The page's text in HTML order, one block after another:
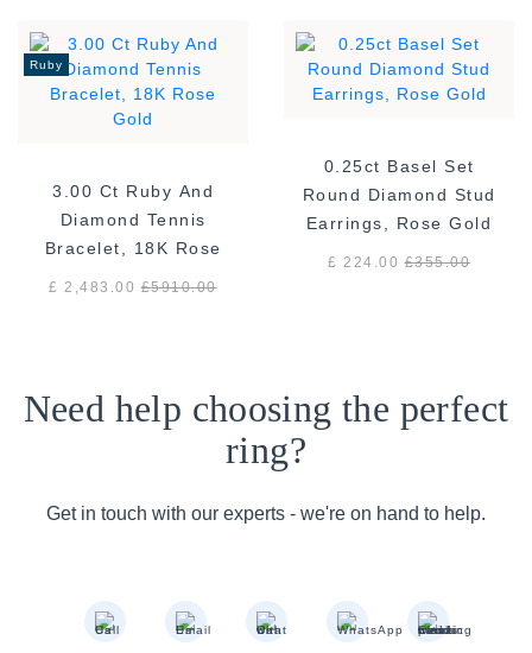
Ruby
3.00 Ct Ruby And
Diamond Tennis
Bracelet, 18K Rose
Gold
£ 2,483.00£5910.00
0.25ct Basel Set
Round Diamond Stud
Earrings, Rose Gold
£ 224.00£355.00
Need help choosing the perfect
ring?
Get in touch with our experts - we're on hand to help.